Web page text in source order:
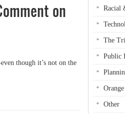
on
though it’s not on the
Racial
The
Public
Other